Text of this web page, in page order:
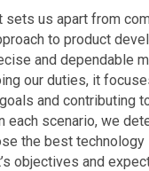
sets us apart from
to product
and dependable
our duties, it
and contributing
each scenario, we
the best
objectives and